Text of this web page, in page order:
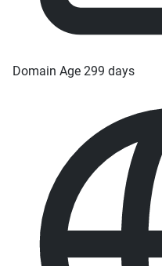
Domain Age 299 days